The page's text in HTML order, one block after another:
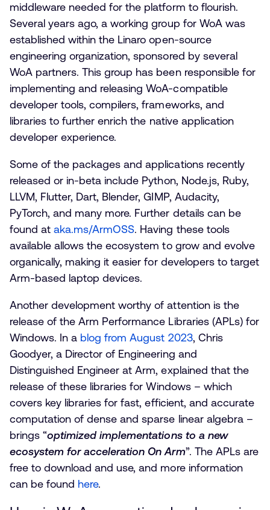
middleware needed for the platform to flourish.
Several years ago, a working group for WoA was
established within the Linaro open-source
engineering organization, sponsored by several
WoA partners. This group has been responsible for
implementing and releasing WoA-compatible
developer tools, compilers, frameworks, and
libraries to further enrich the native application
developer experience.
Some of the packages and applications recently
released or in-beta include Python, Node.js, Ruby,
LLVM, Flutter, Dart, Blender, GIMP, Audacity,
PyTorch, and many more. Further details can be
found ataka.ms/ArmOSS. Having these tools
available allows the ecosystem to grow and evolve
organically, making it easier for developers to target
Arm-based laptop devices.
Another development worthy of attention is the
release of the Arm Performance Libraries (APLs) for
Windows. In a blog from August 2023, Chris
Goodyer, a Director of Engineering and
Distinguished Engineer at Arm, explained that the
release of these libraries for Windows – which
covers key libraries for fast, efficient, and accurate
computation of dense and sparse linear algebra –
brings “optimized implementations to a new
ecosystem for acceleration On Arm”. The APLs are
free to download and use, and more information
can be found here.